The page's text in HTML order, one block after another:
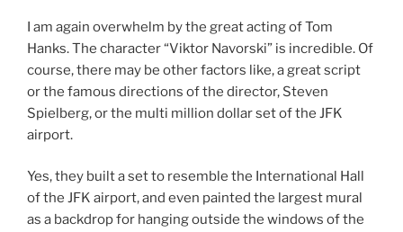
I am again overwhelm by the great acting of Tom
Hanks. The character “Viktor Navorski” is incredible. Of
course, there may be other factors like, a great script
or the famous directions of the director, Steven
Spielberg, or the multi million dollar set of the JFK
airport.
Yes, they built a set to resemble the International Hall
of the JFK airport, and even painted the largest mural
as a backdrop for hanging outside the windows of the